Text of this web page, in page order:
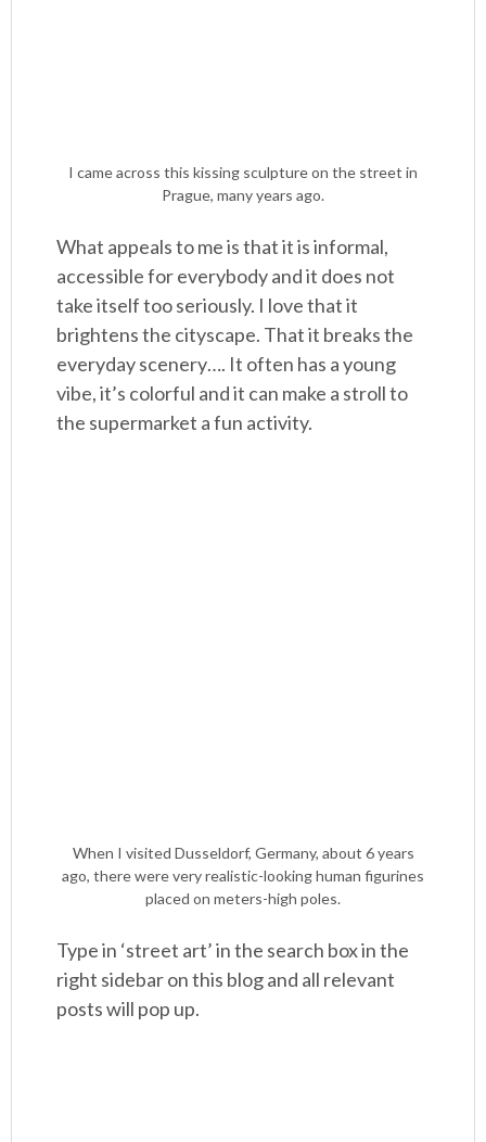
I came across this kissing sculpture on the street in
Prague, many years ago.
What appeals to me is that it is informal,
accessible for everybody and it does not
take itself too seriously. I love that it
brightens the cityscape. That it breaks the
everyday scenery…. It often has a young
vibe, it’s colorful and it can make a stroll to
the supermarket a fun activity.
When I visited Dusseldorf, Germany, about 6 years
ago, there were very realistic-looking human figurines
placed on meters-high poles.
Type in ‘street art’ in the search box in the
right sidebar on this blog and all relevant
posts will pop up.